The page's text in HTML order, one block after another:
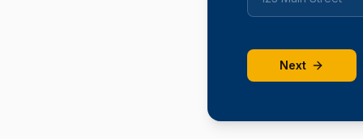
Next